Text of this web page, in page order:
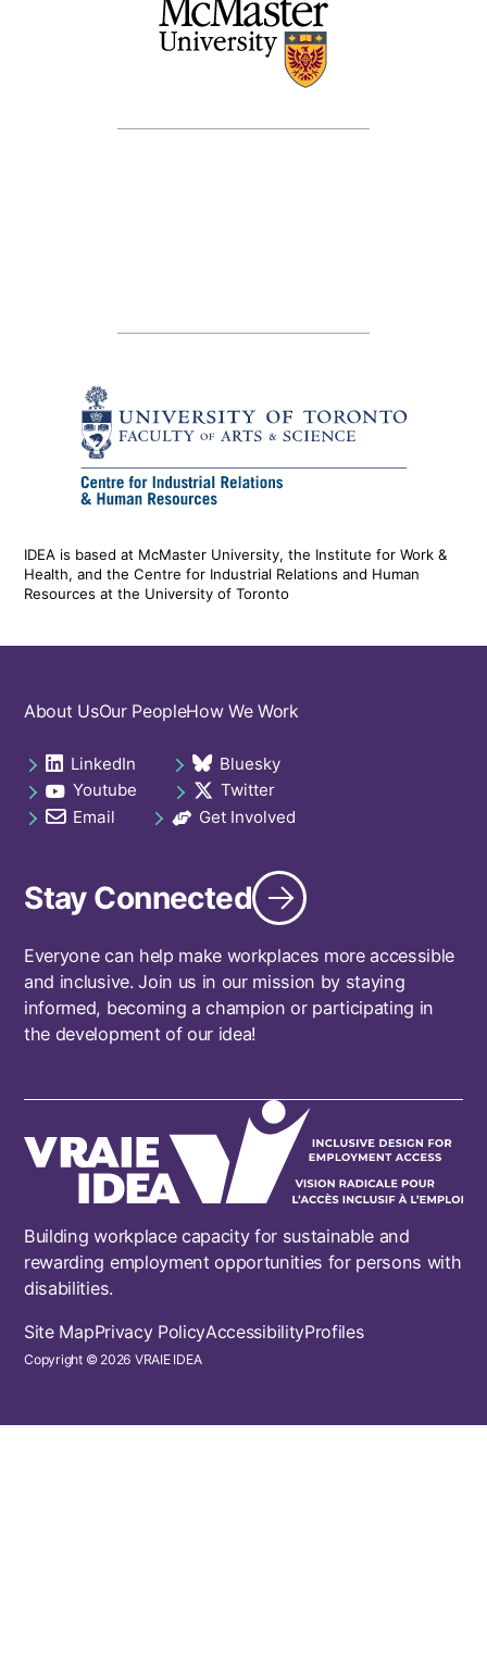
IDEA is based at McMaster University, the Institute for Work &
Health, and the Centre for Industrial Relations and Human
Resources at the University of Toronto
Building workplace capacity for sustainable and
rewarding employment opportunities for persons with
disabilities.
Footer
Site MapPrivacy PolicyAccessibilityProfiles
Copyright © 2026 VRAIE IDEA
Footer
About UsOur PeopleHow We Work
Social
links
footer
LinkedIn
opens in a new tab Bluesky
opens in a new tab
Youtube
opens in a new tab Twitter
opens in a new tab
Email
opens in a new tab Get Involved
opens in a new tab
Stay Connected
Everyone can help make workplaces more accessible
and inclusive. Join us in our mission by staying
informed, becoming a champion or participating in
the development of our idea!